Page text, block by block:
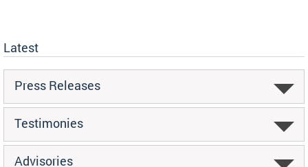
Latest
Press Releases
Testimonies
Advisories